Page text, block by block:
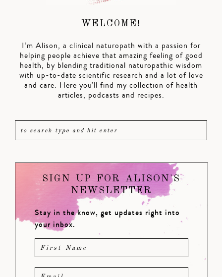
WELCOME!
I’m Alison, a clinical naturopath with a passion for
helping people achieve that amazing feeling of good
health, by blending traditional naturopathic wisdom
with up-to-date scientific research and a lot of love
and care. Here you'll find my collection of health
articles, podcasts and recipes.
SIGN UP FOR ALISON'S
NEWSLETTER
Stay in the know, get updates right into
your inbox.